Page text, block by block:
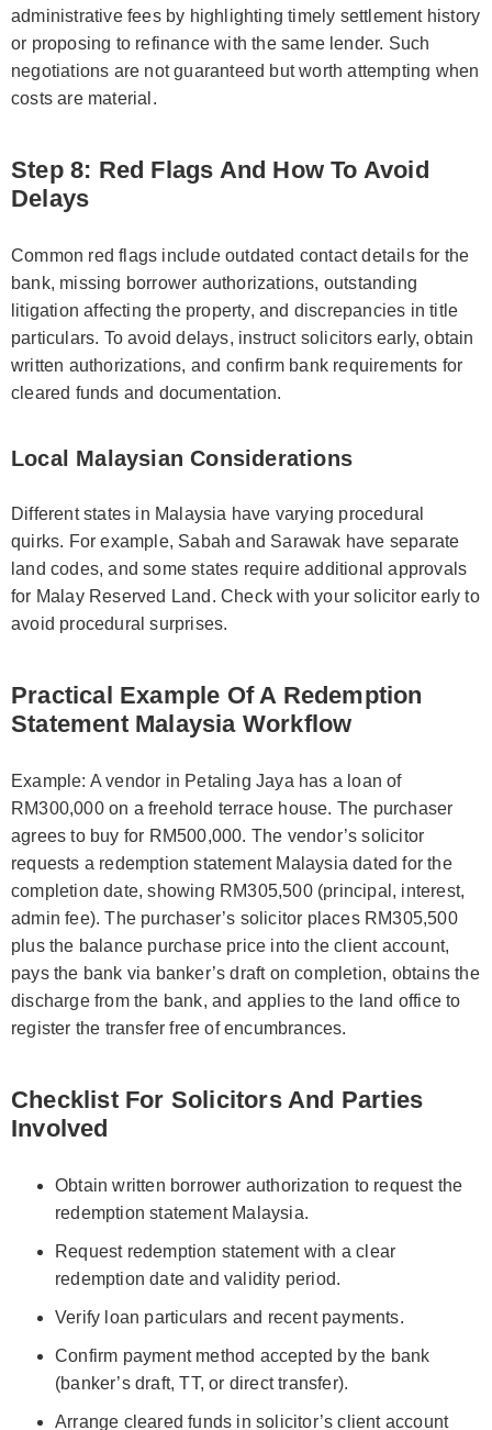
administrative fees by highlighting timely settlement history
or proposing to refinance with the same lender. Such
negotiations are not guaranteed but worth attempting when
costs are material.
Step 8: Red Flags And How To Avoid
Delays
Common red flags include outdated contact details for the
bank, missing borrower authorizations, outstanding
litigation affecting the property, and discrepancies in title
particulars. To avoid delays, instruct solicitors early, obtain
written authorizations, and confirm bank requirements for
cleared funds and documentation.
Local Malaysian Considerations
Different states in Malaysia have varying procedural
quirks. For example, Sabah and Sarawak have separate
land codes, and some states require additional approvals
for Malay Reserved Land. Check with your solicitor early to
avoid procedural surprises.
Practical Example Of A Redemption
Statement Malaysia Workflow
Example: A vendor in Petaling Jaya has a loan of
RM300,000 on a freehold terrace house. The purchaser
agrees to buy for RM500,000. The vendor’s solicitor
requests a redemption statement Malaysia dated for the
completion date, showing RM305,500 (principal, interest,
admin fee). The purchaser’s solicitor places RM305,500
plus the balance purchase price into the client account,
pays the bank via banker’s draft on completion, obtains the
discharge from the bank, and applies to the land office to
register the transfer free of encumbrances.
Checklist For Solicitors And Parties
Involved
Obtain written borrower authorization to request the
redemption statement Malaysia.
Request redemption statement with a clear
redemption date and validity period.
Verify loan particulars and recent payments.
Confirm payment method accepted by the bank
(banker’s draft, TT, or direct transfer).
Arrange cleared funds in solicitor’s client account